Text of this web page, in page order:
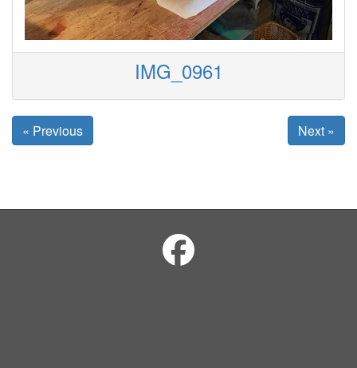
IMG_0961
« Previous Next »